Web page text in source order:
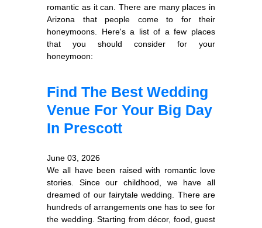
romantic as it can. There are many places in
Arizona that people come to for their
honeymoons. Here's a list of a few places
that you should consider for your
honeymoon:
Find The Best Wedding
Venue For Your Big Day
In Prescott
June 03, 2026
We all have been raised with romantic love
stories. Since our childhood, we have all
dreamed of our fairytale wedding. There are
hundreds of arrangements one has to see for
the wedding. Starting from décor, food, guest